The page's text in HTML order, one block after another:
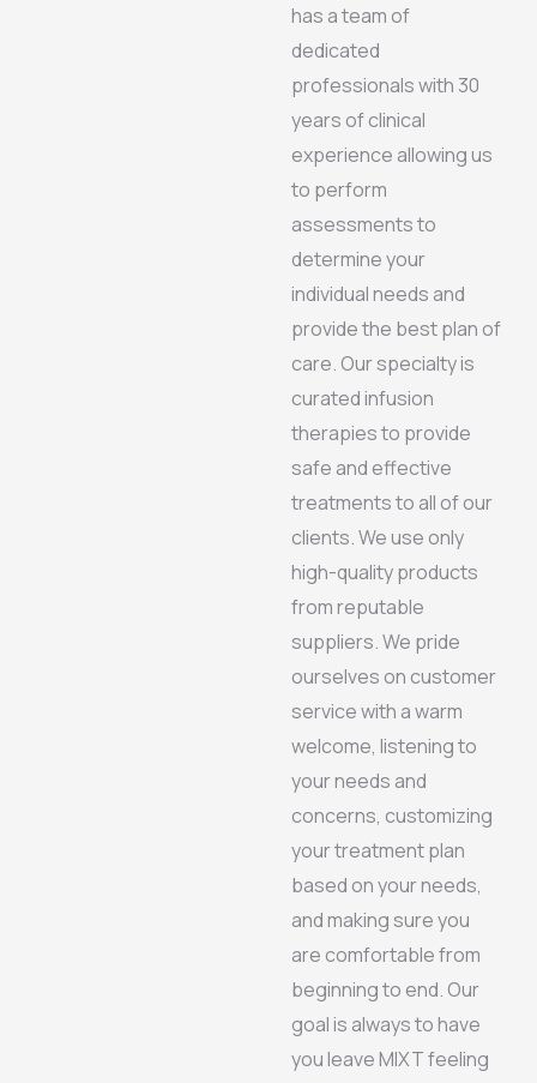
has a team of
dedicated
professionals with 30
years of clinical
experience allowing us
to perform
assessments to
determine your
individual needs and
provide the best plan of
care. Our specialty is
curated infusion
therapies to provide
safe and effective
treatments to all of our
clients. We use only
high-quality products
from reputable
suppliers. We pride
ourselves on customer
service with a warm
welcome, listening to
your needs and
concerns, customizing
your treatment plan
based on your needs,
and making sure you
are comfortable from
beginning to end. Our
goal is always to have
you leave MIXT feeling